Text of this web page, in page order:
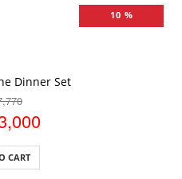
10 %
Dinner Set
CART